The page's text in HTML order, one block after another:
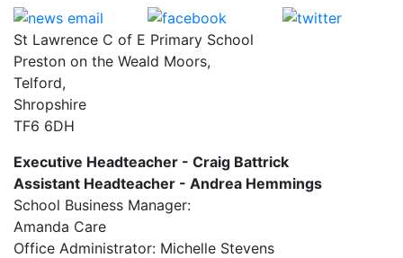
St Lawrence C of E Primary School
Preston on the Weald Moors,
Telford,
Shropshire
TF6 6DH
Executive Headteacher - Craig Battrick
Assistant Headteacher - Andrea Hemmings
School Business Manager:
Amanda Care
Office Administrator: Michelle Stevens